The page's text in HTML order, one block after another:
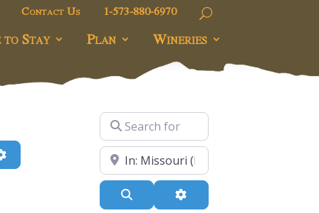
Contact Us 1-573-880-6970
to Stay Plan Wineries
Advanced Filters
Search for
Near
Advanced Filters